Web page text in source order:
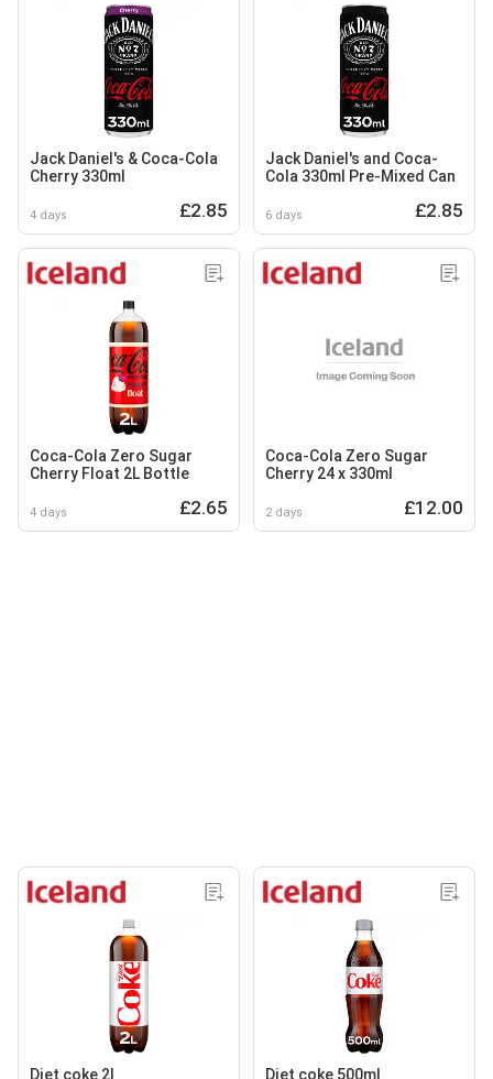
Jack Daniel's & Coca-Cola
Cherry 330ml
4 days £2.85
Jack Daniel's and Coca-
Cola 330ml Pre-Mixed Can
6 days £2.85
Coca-Cola Zero Sugar
Cherry Float 2L Bottle
4 days £2.65
Coca-Cola Zero Sugar
Cherry 24 x 330ml
2 days £12.00
Diet coke 2l Diet coke 500ml